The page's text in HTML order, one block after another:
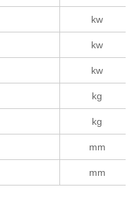
kw
kw
kw
kg
kg
mm
mm